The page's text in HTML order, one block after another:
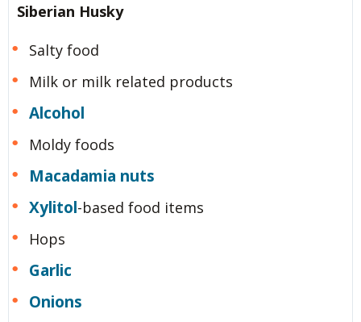
Siberian Husky
Salty food
Milk or milk related products
Alcohol
Moldy foods
Macadamia nuts
Xylitol-based food items
Hops
Garlic
Onions